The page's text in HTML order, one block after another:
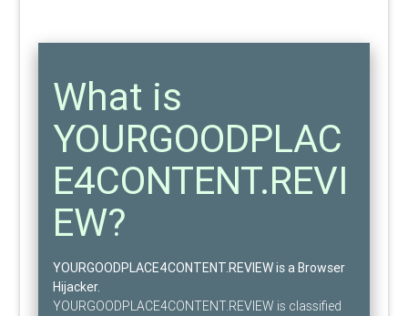
What is
YOURGOODPLAC
E4CONTENT.REVI
EW?
YOURGOODPLACE4CONTENT.REVIEW is a Browser
Hijacker.
YOURGOODPLACE4CONTENT.REVIEW is classified